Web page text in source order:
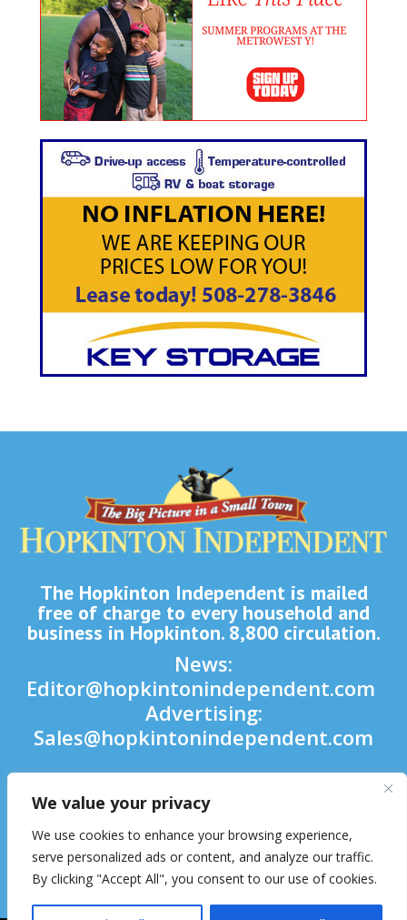
We value your privacy
We use cookies to enhance your browsing experience,
serve personalized ads or content, and analyze our traffic.
By clicking "Accept All", you consent to our use of cookies.
The Hopkinton Independent is mailed
free of charge to every household and
business in Hopkinton. 8,800 circulation.
News:
Editor@hopkintonindependent.com
Advertising:
Sales@hopkintonindependent.com
Phone:(508) 435-5188


